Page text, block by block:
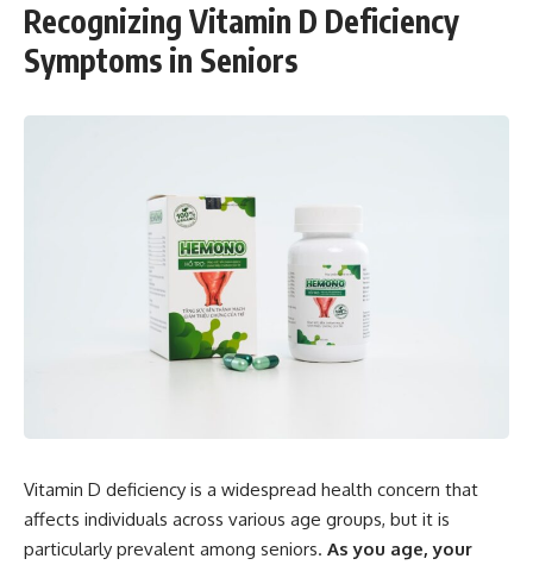
#travel #financialfreedom
#lifeadvice
#retirementplanning #investing
Recognizing Vitamin D Deficiency
Symptoms in Seniors
Vitamin D deficiency is a widespread health concern that
affects individuals across various age groups, but it is
particularly prevalent among seniors. As you age, your